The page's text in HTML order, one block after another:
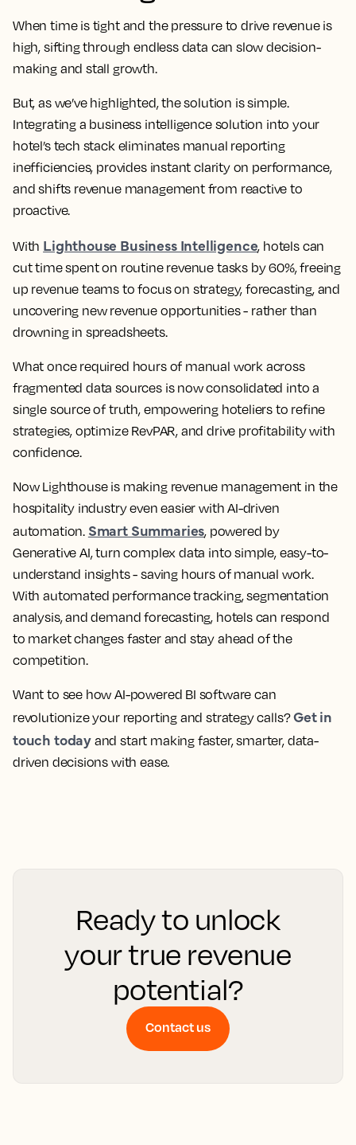
When time is tight and the pressure to drive revenue is
high, sifting through endless data can slow decision-
making and stall growth.
But, as we’ve highlighted, the solution is simple.
Integrating a business intelligence solution into your
hotel’s tech stack eliminates manual reporting
inefficiencies, provides instant clarity on performance,
and shifts revenue management from reactive to
proactive.
With Lighthouse Business Intelligence, hotels can
cut time spent on routine revenue tasks by 60%, freeing
up revenue teams to focus on strategy, forecasting, and
uncovering new revenue opportunities - rather than
drowning in spreadsheets.
What once required hours of manual work across
fragmented data sources is now consolidated into a
single source of truth, empowering hoteliers to refine
strategies, optimize RevPAR, and drive profitability with
confidence.
Now Lighthouse is making revenue management in the
hospitality industry even easier with AI-driven
automation. Smart Summaries, powered by
Generative AI, turn complex data into simple, easy-to-
understand insights - saving hours of manual work.
With automated performance tracking, segmentation
analysis, and demand forecasting, hotels can respond
to market changes faster and stay ahead of the
competition.
Want to see how AI-powered BI software can
revolutionize your reporting and strategy calls?Get in
touch today and start making faster, smarter, data-
driven decisions with ease.
Ready to unlock
your true revenue
potential?
Contact us